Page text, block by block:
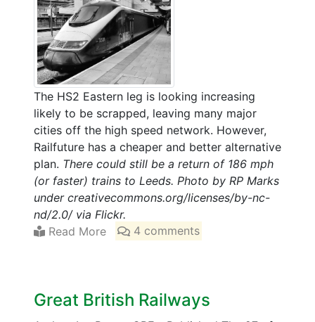
The HS2 Eastern leg is looking increasing
likely to be scrapped, leaving many major
cities off the high speed network. However,
Railfuture has a cheaper and better alternative
plan. There could still be a return of 186 mph
(or faster) trains to Leeds. Photo by RP Marks
under creativecommons.org/licenses/by-nc-
nd/2.0/ via Flickr.
Read More
4 comments
Great British Railways